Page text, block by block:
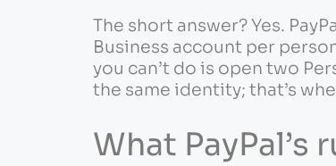
The short answer? Yes.
Business account per
you can’t do is open two
the same identity; that’s
What PayPal’s